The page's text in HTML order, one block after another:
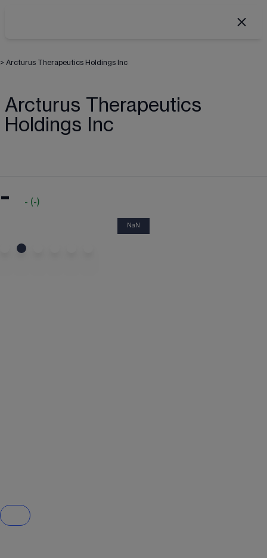
> Arcturus Therapeutics Holdings Inc
Arcturus Therapeutics
Holdings Inc
- - (-)
NaN